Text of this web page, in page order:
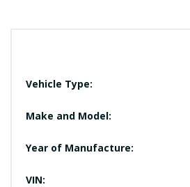
Vehicle Type:
Make and Model:
Year of Manufacture:
VIN: